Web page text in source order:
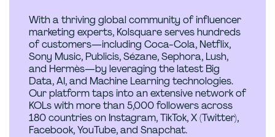
With a thriving global community of influencer
marketing experts, Kolsquare serves hundreds
of customers—including Coca-Cola, Netflix,
Sony Music, Publicis, Sézane, Sephora, Lush,
and Hermès—by leveraging the latest Big
Data, AI, and Machine Learning technologies.
Our platform taps into an extensive network of
KOLs with more than 5,000 followers across
180 countries on Instagram, TikTok, X (Twitter),
Facebook, YouTube, and Snapchat.